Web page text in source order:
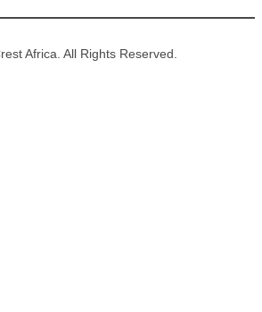
Africa. All Rights Reserved.